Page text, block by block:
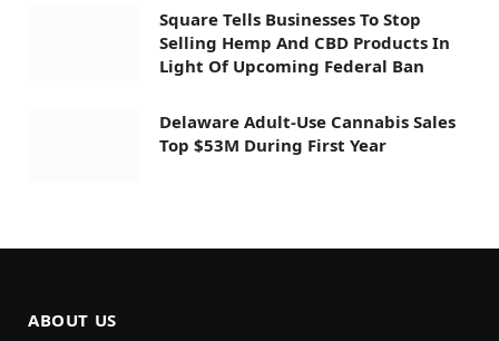
Square Tells Businesses To Stop
Selling Hemp And CBD Products In
Light Of Upcoming Federal Ban
Delaware Adult-Use Cannabis Sales
Top $53M During First Year
ABOUT US